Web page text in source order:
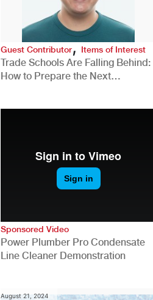
Guest Contributor,Items of Interest
Trade Schools Are Falling Behind:
How to Prepare the Next
Sponsored Video
Power Plumber Pro Condensate
Line Cleaner Demonstration
August 21, 2024